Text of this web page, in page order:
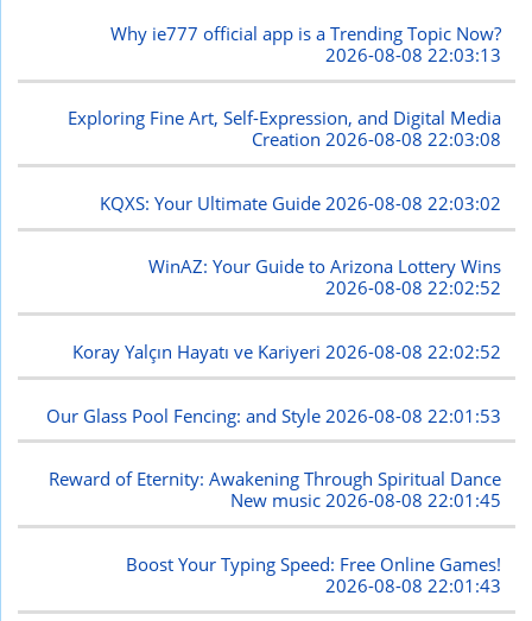
Why ie777 official app is a Trending Topic Now?
2026-08-08 22:03:13
Exploring Fine Art, Self-Expression, and Digital Media
Creation2026-08-08 22:03:08
KQXS: Your Ultimate Guide 2026-08-08 22:03:02
WinAZ: Your Guide to Arizona Lottery Wins
2026-08-08 22:02:52
Koray Yalçın Hayatı ve Kariyeri2026-08-08 22:02:52
Our Glass Pool Fencing: and Style 2026-08-08 22:01:53
Reward of Eternity: Awakening Through Spiritual Dance
New music2026-08-08 22:01:45
Boost Your Typing Speed: Free Online Games!
2026-08-08 22:01:43